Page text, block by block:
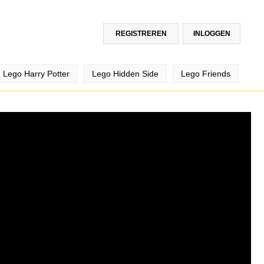
INLOGGEN
REGISTREREN
Lego Harry Potter Lego Hidden Side Lego Friends